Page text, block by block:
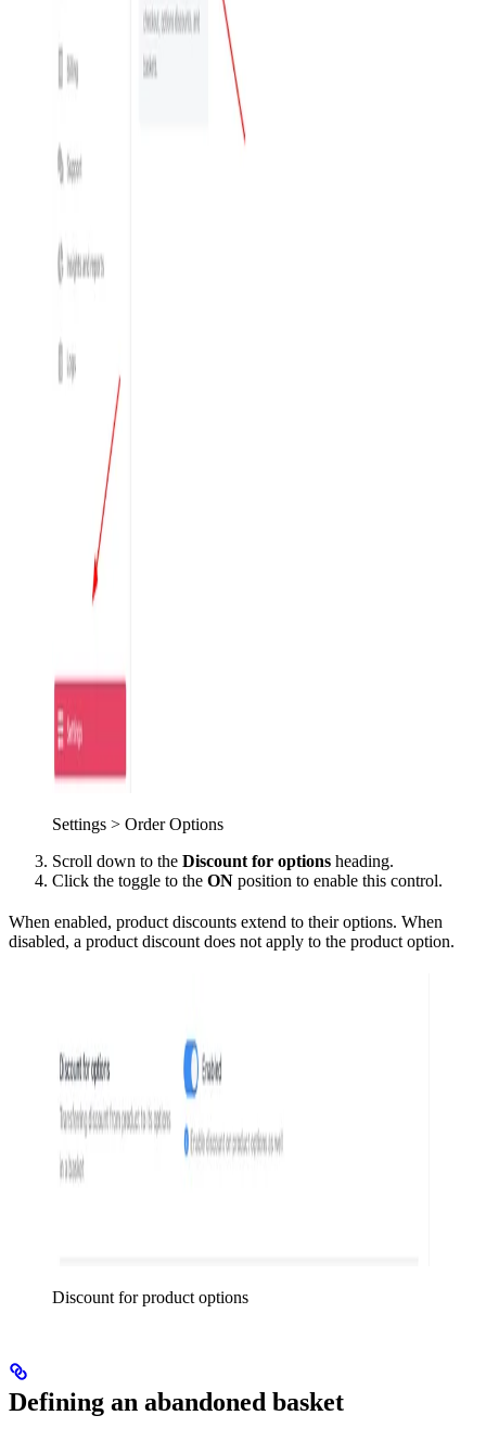
Settings > Order Options
Scroll down to the Discount for options heading.
Click the toggle to the ON position to enable this control.
When enabled, product discounts extend to their options. When
disabled, a product discount does not apply to the product option.
Discount for product options
Defining an abandoned basket